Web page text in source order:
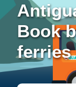
Book
ferries